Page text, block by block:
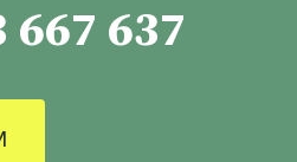
667 637